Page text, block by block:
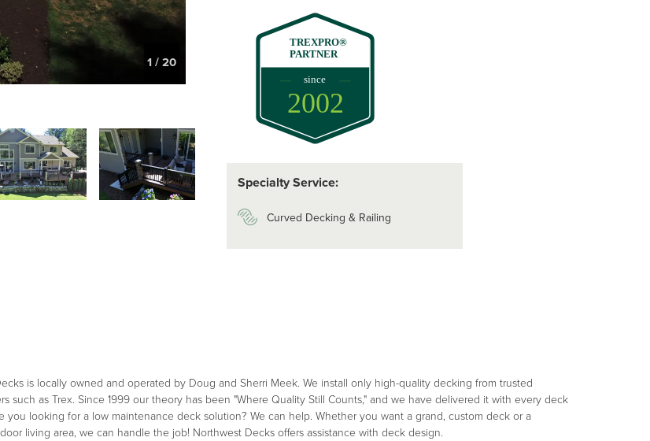
1/20
since
TREXPRO®
PARTNER
2002
Specialty Service:
Curved Decking & Railing
is locally owned and operated by Doug and Sherri Meek. We install only high-quality decking from trusted
such as Trex. Since 1999 our theory has been "Where Quality Still Counts," and we have delivered it with every deck
you looking for a low maintenance deck solution? We can help. Whether you want a grand, custom deck or a
living area, we can handle the job! Northwest Decks offers assistance with deck design.